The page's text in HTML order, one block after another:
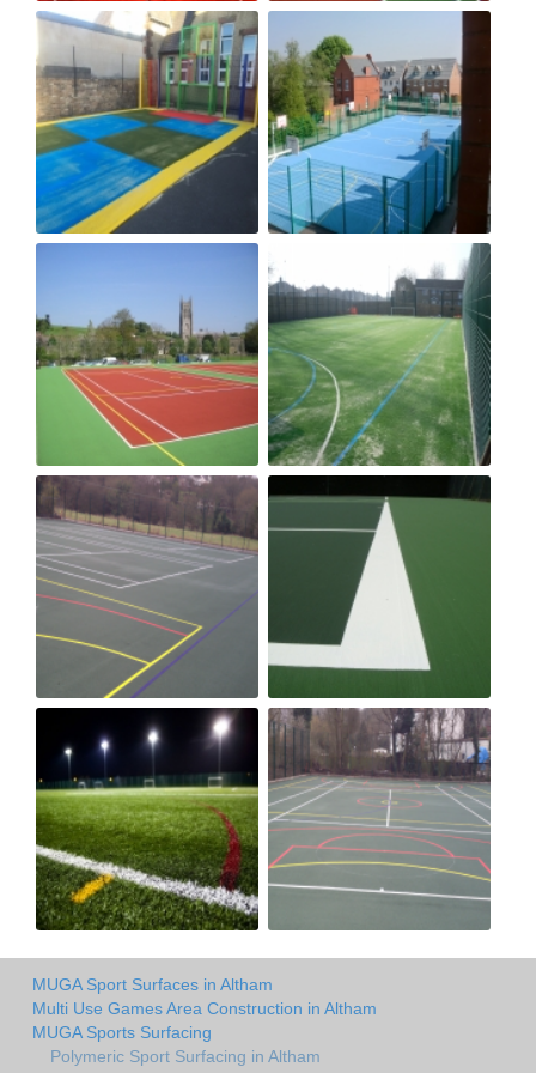
MUGA Sport Surfaces in Altham
Multi Use Games Area Construction in Altham
MUGA Sports Surfacing
Polymeric Sport Surfacing in Altham